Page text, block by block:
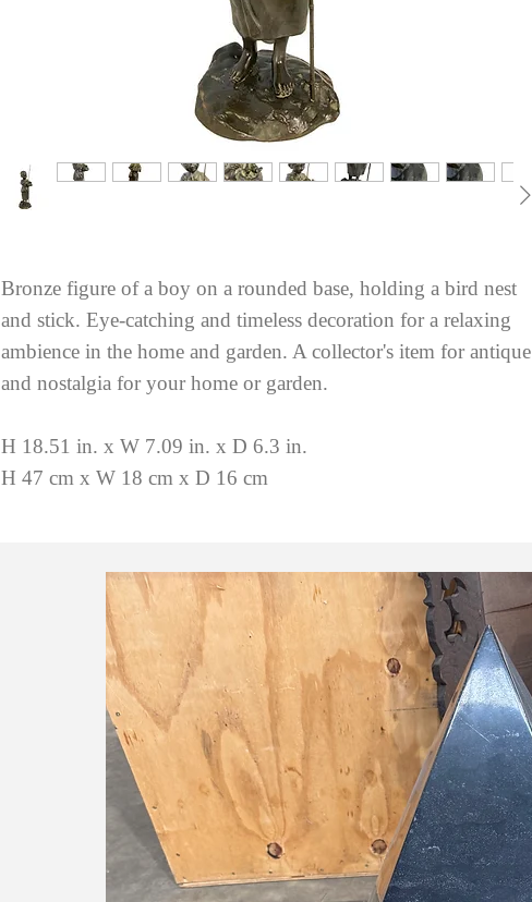
Bronze figure of a boy on a rounded base, holding a bird nest
and stick. Eye-catching and timeless decoration for a relaxing
ambience in the home and garden. A collector's item for antique
and nostalgia for your home or garden.
H 18.51 in. x W 7.09 in. x D 6.3 in.
H 47 cm x W 18 cm x D 16 cm